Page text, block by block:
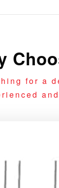
for a